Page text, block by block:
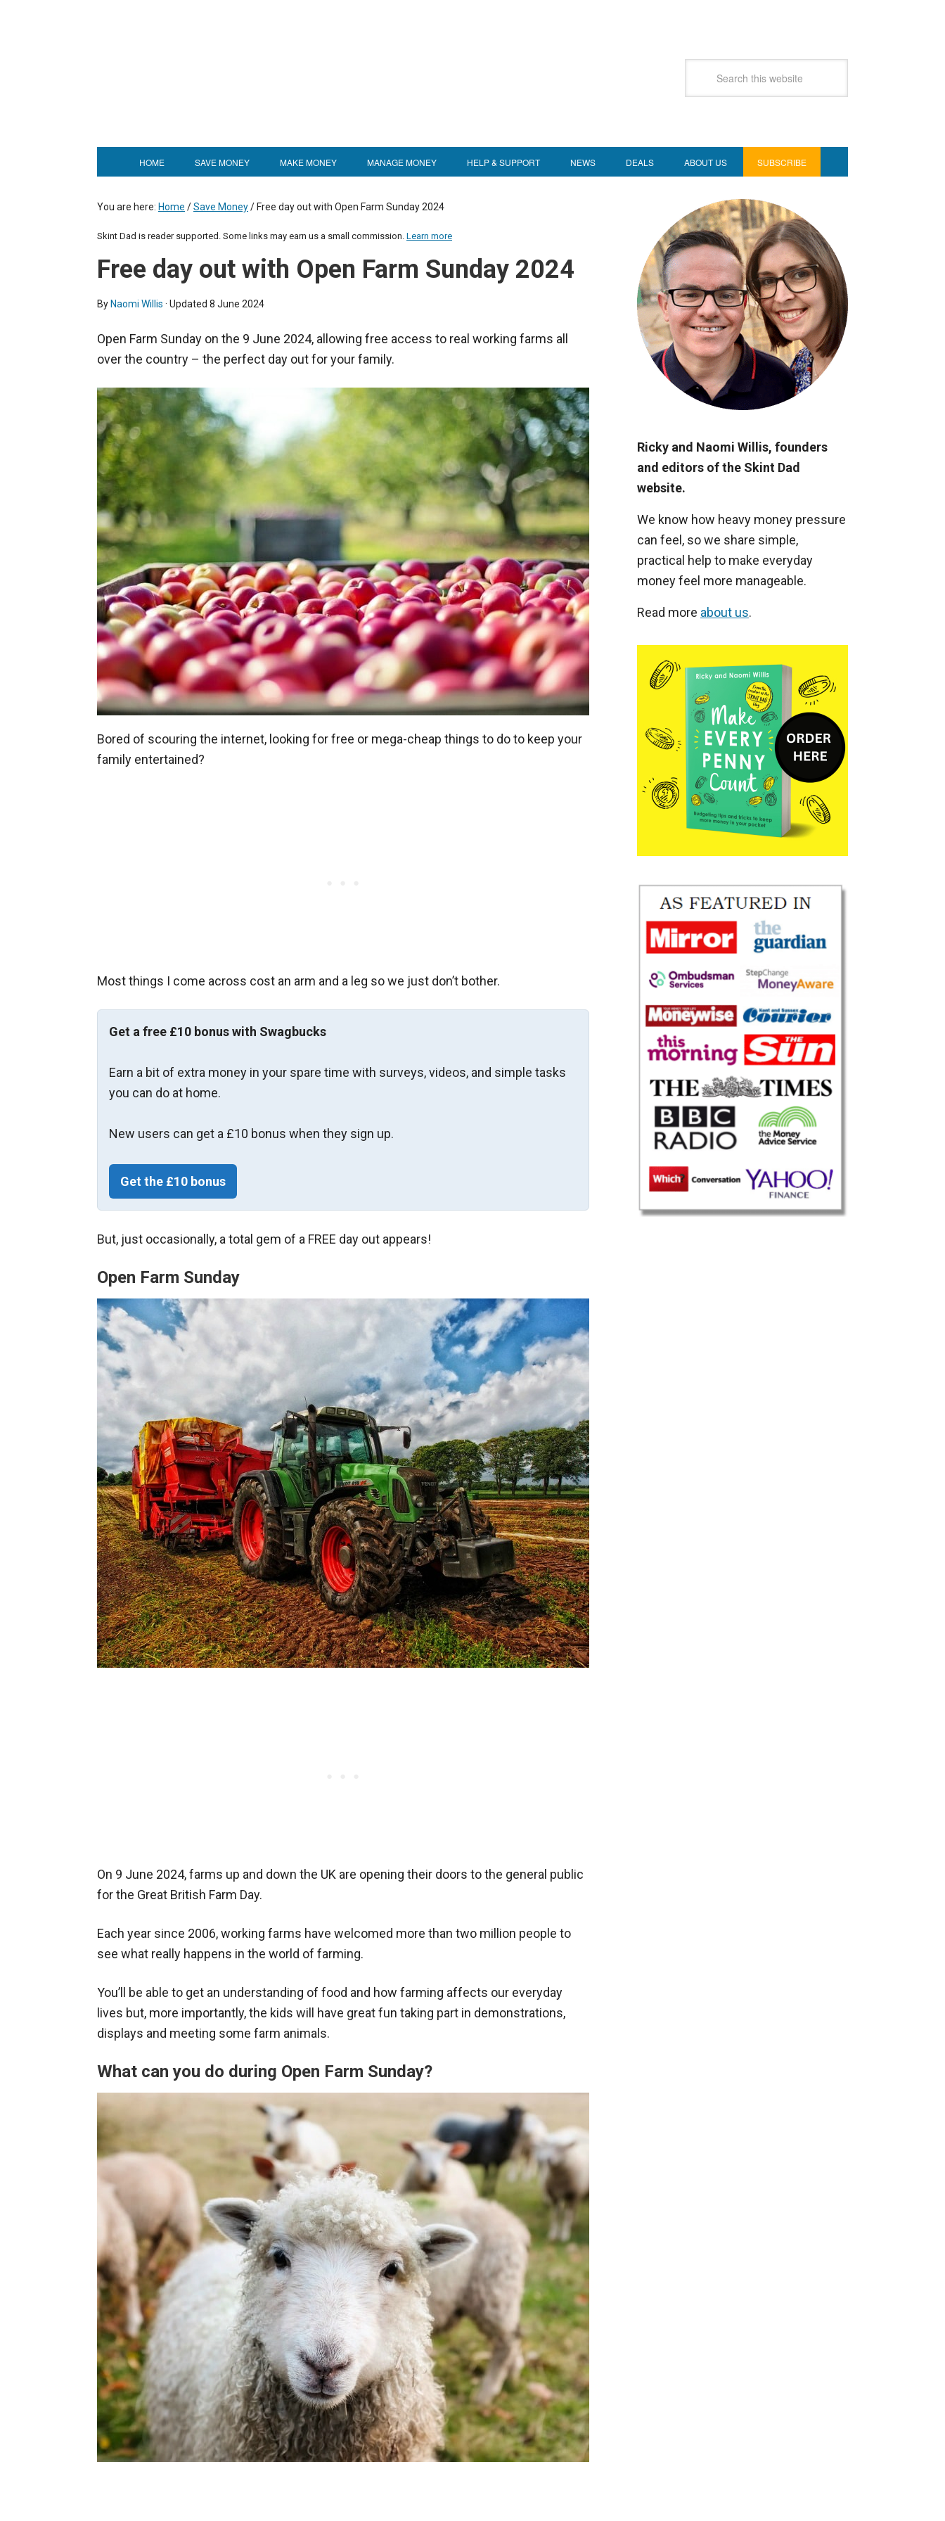
HOME SAVE MONEY MAKE MONEY MANAGE MONEY HELP & SUPPORT NEWS DEALS ABOUT US SUBSCRIBE
You are here: Home /Save Money/ Free day out with Open Farm Sunday 2024
Skint Dad is reader supported. Some links may earn us a small commission. Learn more
Free day out with Open Farm Sunday 2024
By Naomi Willis · Updated 8 June 2024
Open Farm Sunday on the 9 June 2024, allowing free access to real working farms all
over the country – the perfect day out for your family.
Bored of scouring the internet, looking for free or mega-cheap things to do to keep your
family entertained?
Most things I come across cost an arm and a leg so we just don’t bother.
Get a free £10 bonus with Swagbucks
Earn a bit of extra money in your spare time with surveys, videos, and simple tasks
you can do at home.
New users can get a £10 bonus when they sign up.
Get the £10 bonus
But, just occasionally, a total gem of a FREE day out appears!
Open Farm Sunday
On 9 June 2024, farms up and down the UK are opening their doors to the general public
for the Great British Farm Day.
Each year since 2006, working farms have welcomed more than two million people to
see what really happens in the world of farming.
You’ll be able to get an understanding of food and how farming affects our everyday
lives but, more importantly, the kids will have great fun taking part in demonstrations,
displays and meeting some farm animals.
What can you do during Open Farm Sunday?
Ricky and Naomi Willis, founders
and editors of the Skint Dad
website.
We know how heavy money pressure
can feel, so we share simple,
practical help to make everyday
money feel more manageable.
Read more about us.